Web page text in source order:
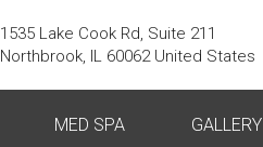
1535 Lake Cook Rd, Suite 211
Northbrook, IL 60062 United States
MED SPA GALLERY